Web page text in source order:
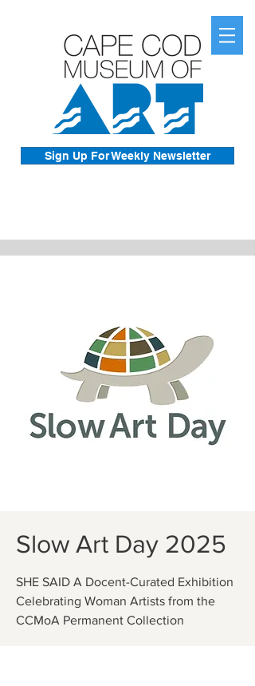
Sign Up For Weekly Newsletter
Slow Art Day 2025
SHE SAID A Docent-Curated Exhibition
Celebrating Woman Artists from the
CCMoA Permanent Collection